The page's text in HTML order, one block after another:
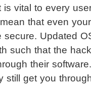
is vital to every
that even
secure. Updated
such that the
their
still get you